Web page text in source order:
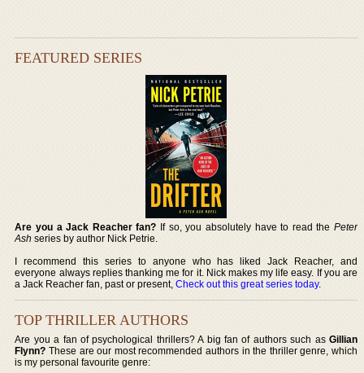
FEATURED SERIES
Are you a Jack Reacher fan? If so, you absolutely have to read the Peter
Ash series by author Nick Petrie.
I recommend this series to anyone who has liked Jack Reacher, and
everyone always replies thanking me for it. Nick makes my life easy. If you are
a Jack Reacher fan, past or present,Check out this great series today.
TOP THRILLER AUTHORS
Are you a fan of psychological thrillers? A big fan of authors such as Gillian
Flynn? These are our most recommended authors in the thriller genre, which
is my personal favourite genre: